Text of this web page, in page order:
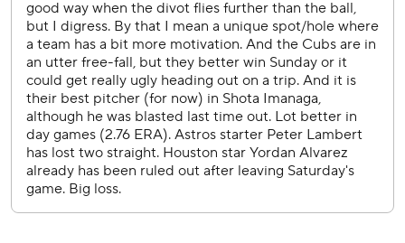
start at second base a day after joining the club and
doubled for his first career hit and RBI in the second. Pete
Crow-Armstrong followed with a sacrifice fly and Nico
Hoerner added an RBI single to give Chicago an early 3-1
lead.
Houston outfielder Yordan Alvarez, who left Saturday’s
game with back spasms, wasn’t in the lineup but manager
Joe Espada said the outfielder wasn’t feeling any lingering
effects.